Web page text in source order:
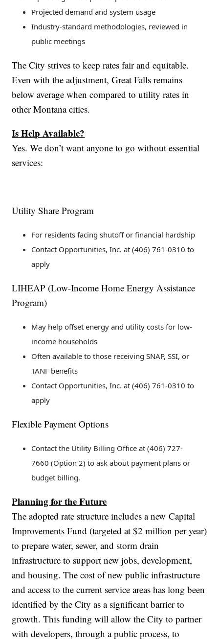
Projected demand and system usage
Industry-standard methodologies, reviewed in
public meetings
The City strives to keep rates fair and equitable.
Even with the adjustment, Great Falls remains
below average when compared to utility rates in
other Montana cities.
Is Help Available?
Yes. We don’t want anyone to go without essential
services:
Utility Share Program
For residents facing shutoff or financial hardship
Contact Opportunities, Inc. at (406) 761-0310 to
apply
LIHEAP (Low-Income Home Energy Assistance
Program)
May help offset energy and utility costs for low-
income households
Often available to those receiving SNAP, SSI, or
TANF benefits
Contact Opportunities, Inc. at (406) 761-0310 to
apply
Flexible Payment Options
Contact the Utility Billing Office at (406) 727-
7660 (Option 2) to ask about payment plans or
budget billing.
Planning for the Future
The adopted rate structure includes a new Capital
Improvements Fund (targeted at $2 million per year)
to prepare water, sewer, and storm drain
infrastructure to support new jobs, development,
and housing. The cost of new public infrastructure
and access to the current service areas has long been
identified by the City as a significant barrier to
growth. This funding will allow the City to partner
with developers, through a public process, to